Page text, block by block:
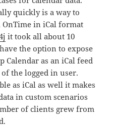
quickly is a way to
OnTime in iCal format
it took all about 10
the option to expose
Calendar as an iCal feed
the logged in user.
as iCal as well it makes
in custom scenarios
of clients grew from